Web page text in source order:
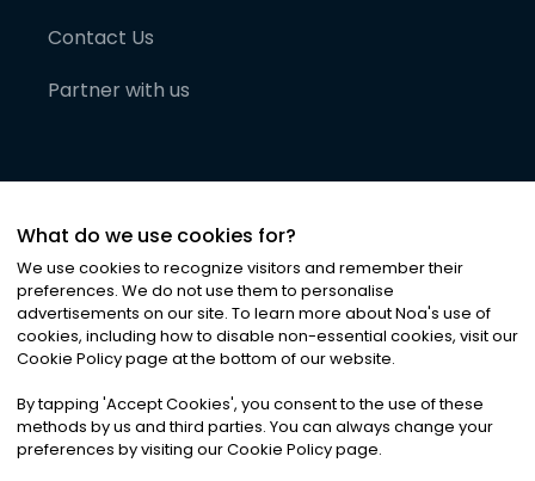
Contact Us
Partner with us
©2026Noa News Ltd. ALL RIGHTS RESERVED
Privacy|Terms & Conditions|Cookies
What do we use cookies for?
We use cookies to recognize visitors and remember their
preferences. We do not use them to personalise
advertisements on our site. To learn more about Noa's use of
cookies, including how to disable non-essential cookies, visit our
Cookie Policy page at the bottom of our website.
By tapping 'Accept Cookies', you consent to the use of these
methods by us and third parties. You can always change your
preferences by visiting our Cookie Policy page.